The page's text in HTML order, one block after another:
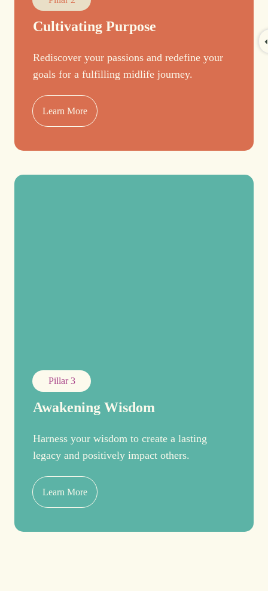
Cultivating Purpose
Rediscover your passions and redefine your
goals for a fulfilling midlife journey.
Learn More
Pillar 3
Awakening Wisdom
Harness your wisdom to create a lasting
legacy and positively impact others.
Learn More